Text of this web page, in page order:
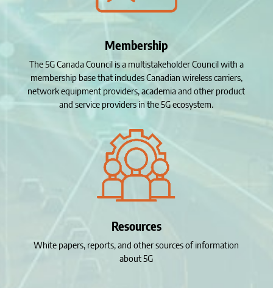
Membership
The 5G Canada Council is a multistakeholder Council with a
membership base that includes Canadian wireless carriers,
network equipment providers, academia and other product
and service providers in the 5G ecosystem.
Resources
White papers, reports, and other sources of information
about 5G